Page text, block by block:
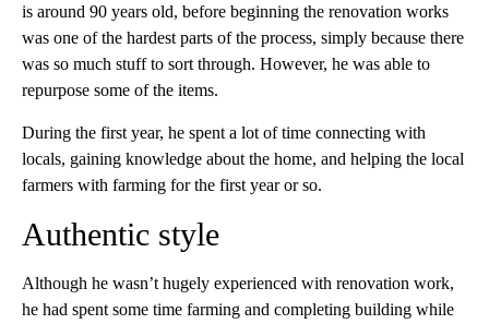
is around 90 years old, before beginning the renovation works
was one of the hardest parts of the process, simply because there
was so much stuff to sort through. However, he was able to
repurpose some of the items.
During the first year, he spent a lot of time connecting with
locals, gaining knowledge about the home, and helping the local
farmers with farming for the first year or so.
Authentic style
Although he wasn’t hugely experienced with renovation work,
he had spent some time farming and completing building while